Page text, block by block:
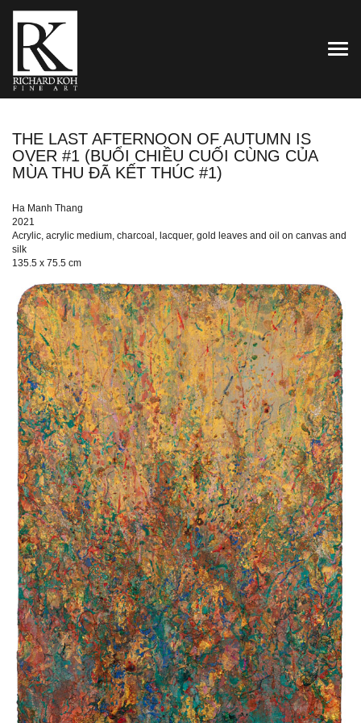
THE LAST AFTERNOON OF AUTUMN IS
OVER #1 (BUỔI CHIỀU CUỐI CÙNG CỦA
MÙA THU ĐÃ KẾT THÚC #1)
Ha Manh Thang
2021
Acrylic, acrylic medium, charcoal, lacquer, gold leaves and oil on canvas and
silk
135.5 x 75.5 cm